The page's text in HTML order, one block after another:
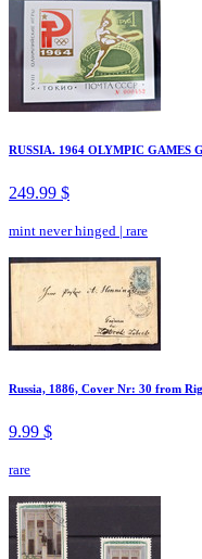
RUSSIA. 1964 OLYMPIC GAMES
249.99 $
mint never hinged | rare
Russia, 1886, Cover Nr: 30 from
9.99 $
rare